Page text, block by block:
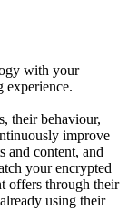
with your
experience.
their behaviour,
improve
and content, and
your encrypted
offers through their
using their